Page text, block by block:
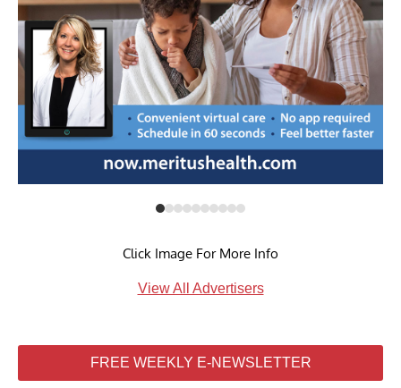
Click Image For More Info
View All Advertisers
FREE WEEKLY E-NEWSLETTER